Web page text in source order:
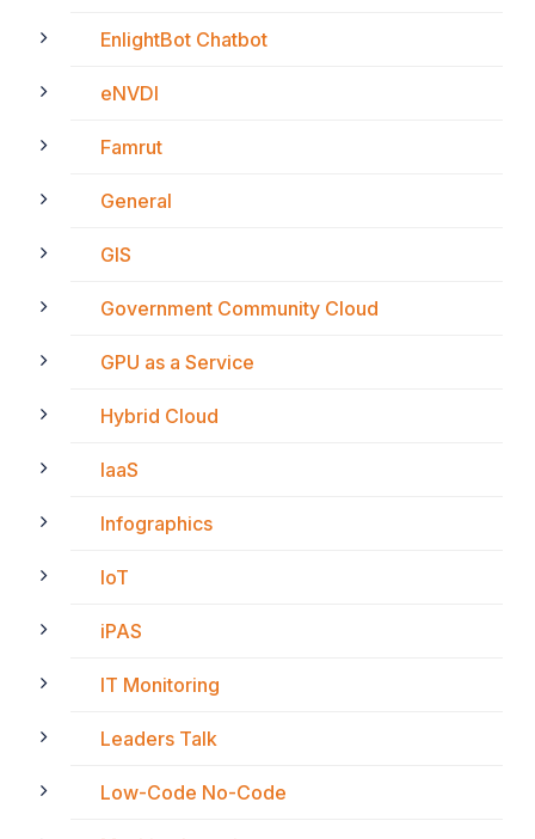
EnlightBot Chatbot
eNVDI
Famrut
General
GIS
Government Community Cloud
GPU as a Service
Hybrid Cloud
IaaS
Infographics
IoT
iPAS
IT Monitoring
Leaders Talk
Low-Code No-Code